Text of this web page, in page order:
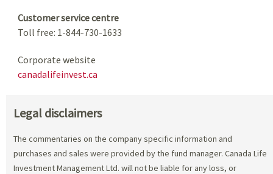
Customer service centre
Toll free: 1-844-730-1633
Corporate website
canadalifeinvest.ca
Legal disclaimers
The commentaries on the company specific information and
purchases and sales were provided by the fund manager. Canada Life
Investment Management Ltd. will not be liable for any loss, or